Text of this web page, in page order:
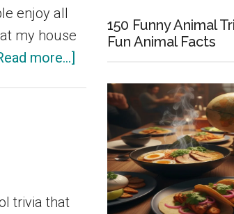
enjoy all
my house
more...]
Seasonal
Trivia
Questions
Every
trivia that
150 Funny Animal
Fun Animal Facts